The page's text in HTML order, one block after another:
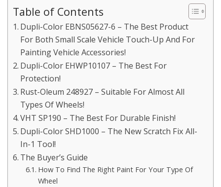
Table of Contents
Dupli-Color EBNS05627-6 – The Best Product
For Both Small Scale Vehicle Touch-Up And For
Painting Vehicle Accessories!
Dupli-Color EHWP10107 – The Best For
Protection!
Rust-Oleum 248927 – Suitable For Almost All
Types Of Wheels!
VHT SP190 – The Best For Durable Finish!
Dupli-Color SHD1000 – The New Scratch Fix All-
In-1 Tool!
The Buyer’s Guide
How To Find The Right Paint For Your Type Of
Wheel